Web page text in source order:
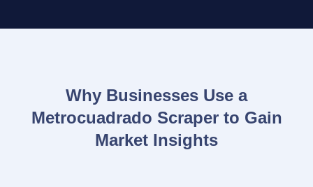
Why Businesses Use a
Metrocuadrado Scraper to Gain
Market Insights